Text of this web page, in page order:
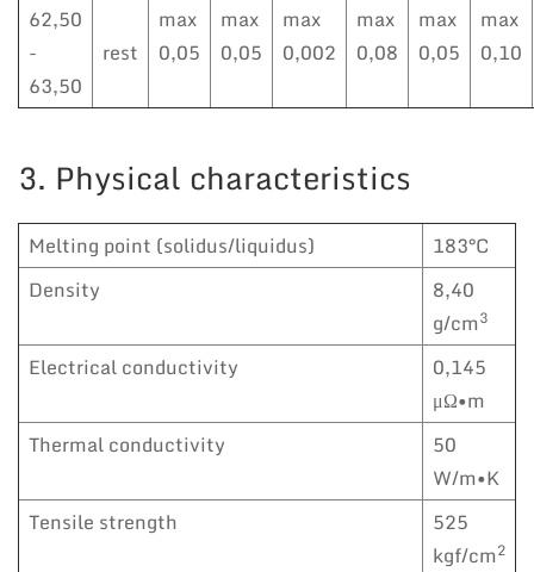
62,50
-
63,50
rest
max
0,05
max
0,05
max
0,002
max
0,08
max
0,05
max
0,10
3. Physical characteristics
Melting point (solidus/liquidus)
183°C
Density
8,40
g/cm3
Electrical conductivity
0,145
μΩ•m
Thermal conductivity
50
W/m•K
Tensile strength
525
kgf/cm2